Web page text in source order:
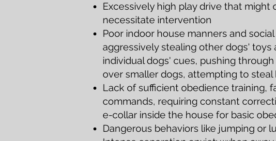
Excessively high play drive that
necessitate intervention
Poor indoor house manners and
aggressively stealing other dogs' toys
individual dogs' cues, pushing
over smaller dogs, attempting to
Lack of sufficient obedience training,
commands, requiring constant
e-collar inside the house for basic
Dangerous behaviors like jumping or